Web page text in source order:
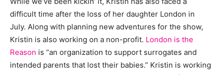
difficult time after the loss of her daughter London in
July. Along with planning new adventures for the show,
Kristin is also working on a non-profit. London is the
Reason is “an organization to support surrogates and
intended parents that lost their babies.” Kristin is working